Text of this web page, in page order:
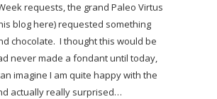
requests, the grand Paleo Virtus
blog here) requested something
chocolate. I thought this would be
never made a fondant until today,
imagine I am quite happy with the
actually really surprised…